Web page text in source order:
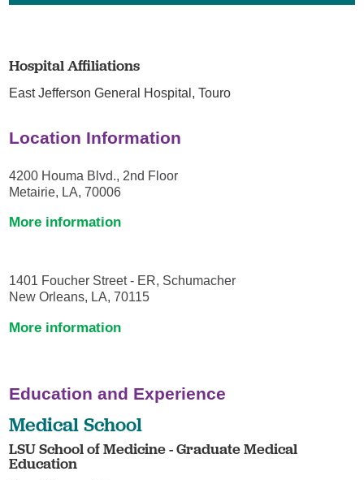
Hospital Affiliations
East Jefferson General Hospital,Touro
Location Information
4200 Houma Blvd., 2nd Floor
Metairie, LA, 70006
More information
1401 Foucher Street - ER, Schumacher
New Orleans, LA, 70115
More information
Education and Experience
Medical School
LSU School of Medicine - Graduate Medical
Education